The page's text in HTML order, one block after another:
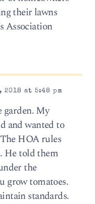
their lawns
Association
2018 at 5:48 pm
garden. My
and wanted to
HOA rules
He told them
the
grow tomatoes.
standards.